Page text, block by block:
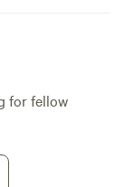
for fellow